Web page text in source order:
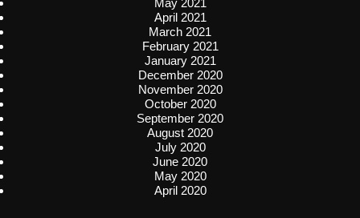
May 2021
April 2021
March 2021
February 2021
January 2021
December 2020
November 2020
October 2020
September 2020
August 2020
July 2020
June 2020
May 2020
April 2020